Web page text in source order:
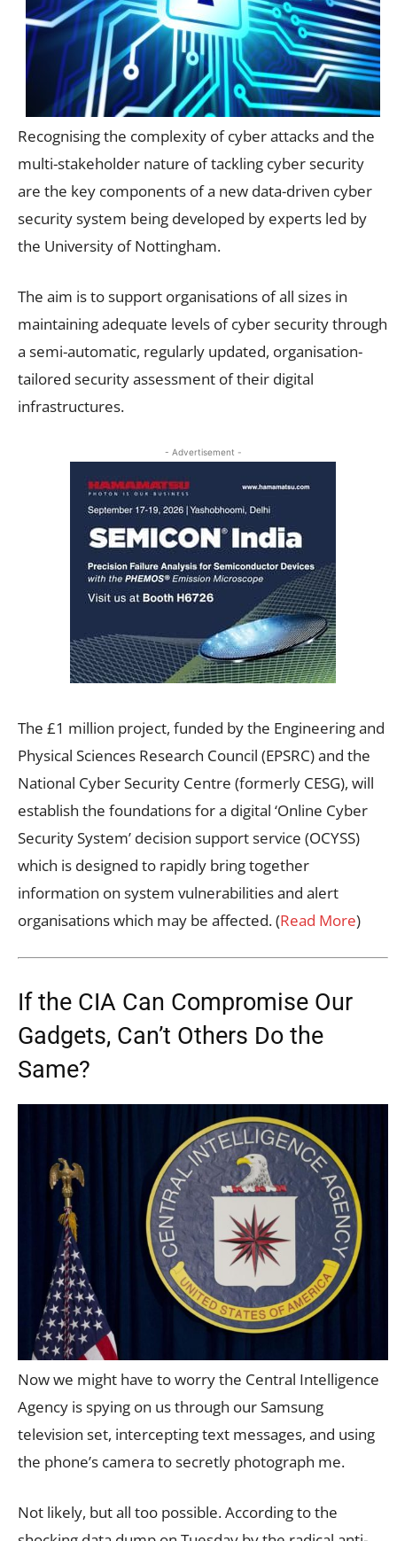
Recognising the complexity of cyber attacks and the
multi-stakeholder nature of tackling cyber security
are the key components of a new data-driven cyber
security system being developed by experts led by
the University of Nottingham.
The aim is to support organisations of all sizes in
maintaining adequate levels of cyber security through
a semi-automatic, regularly updated, organisation-
tailored security assessment of their digital
infrastructures.
- Advertisement -
The £1 million project, funded by the Engineering and
Physical Sciences Research Council (EPSRC) and the
National Cyber Security Centre (formerly CESG), will
establish the foundations for a digital ‘Online Cyber
Security System’ decision support service (OCYSS)
which is designed to rapidly bring together
information on system vulnerabilities and alert
organisations which may be affected. (Read More)
If the CIA Can Compromise Our
Gadgets, Can’t Others Do the
Same?
Now we might have to worry the Central Intelligence
Agency is spying on us through our Samsung
television set, intercepting text messages, and using
the phone’s camera to secretly photograph me.
Not likely, but all too possible. According to the